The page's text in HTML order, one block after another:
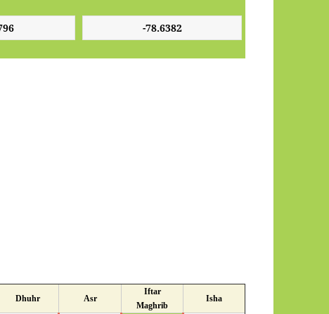
Dhuhr Asr
Iftar
Maghrib
Isha